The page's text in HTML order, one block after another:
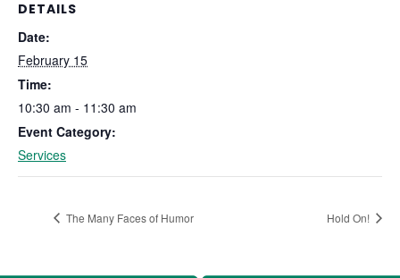
DETAILS
Date:
February 15
Time:
10:30 am - 11:30 am
Event Category:
Services
The Many Faces of Humor Hold On!